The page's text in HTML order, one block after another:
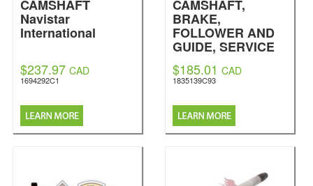
CAMSHAFT
Navistar
International
$237.97 CAD
1694292C1
CAMSHAFT,
BRAKE,
FOLLOWER AND
GUIDE, SERVICE
NO. FOR
1835139C91
Navistar
International
$185.01 CAD
1835139C93